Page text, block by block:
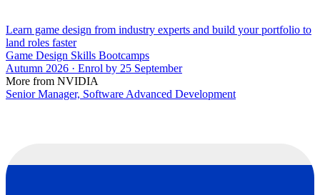
Learn game design from industry experts and build your portfolio to
land roles faster
Game Design Skills Bootcamps
Autumn 2026 · Enrol by 25 September
More from NVIDIA
Senior Manager, Software Advanced Development